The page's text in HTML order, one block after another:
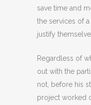
save time and
the services of
justify
Regardless of
out with the
not, before his
project worked